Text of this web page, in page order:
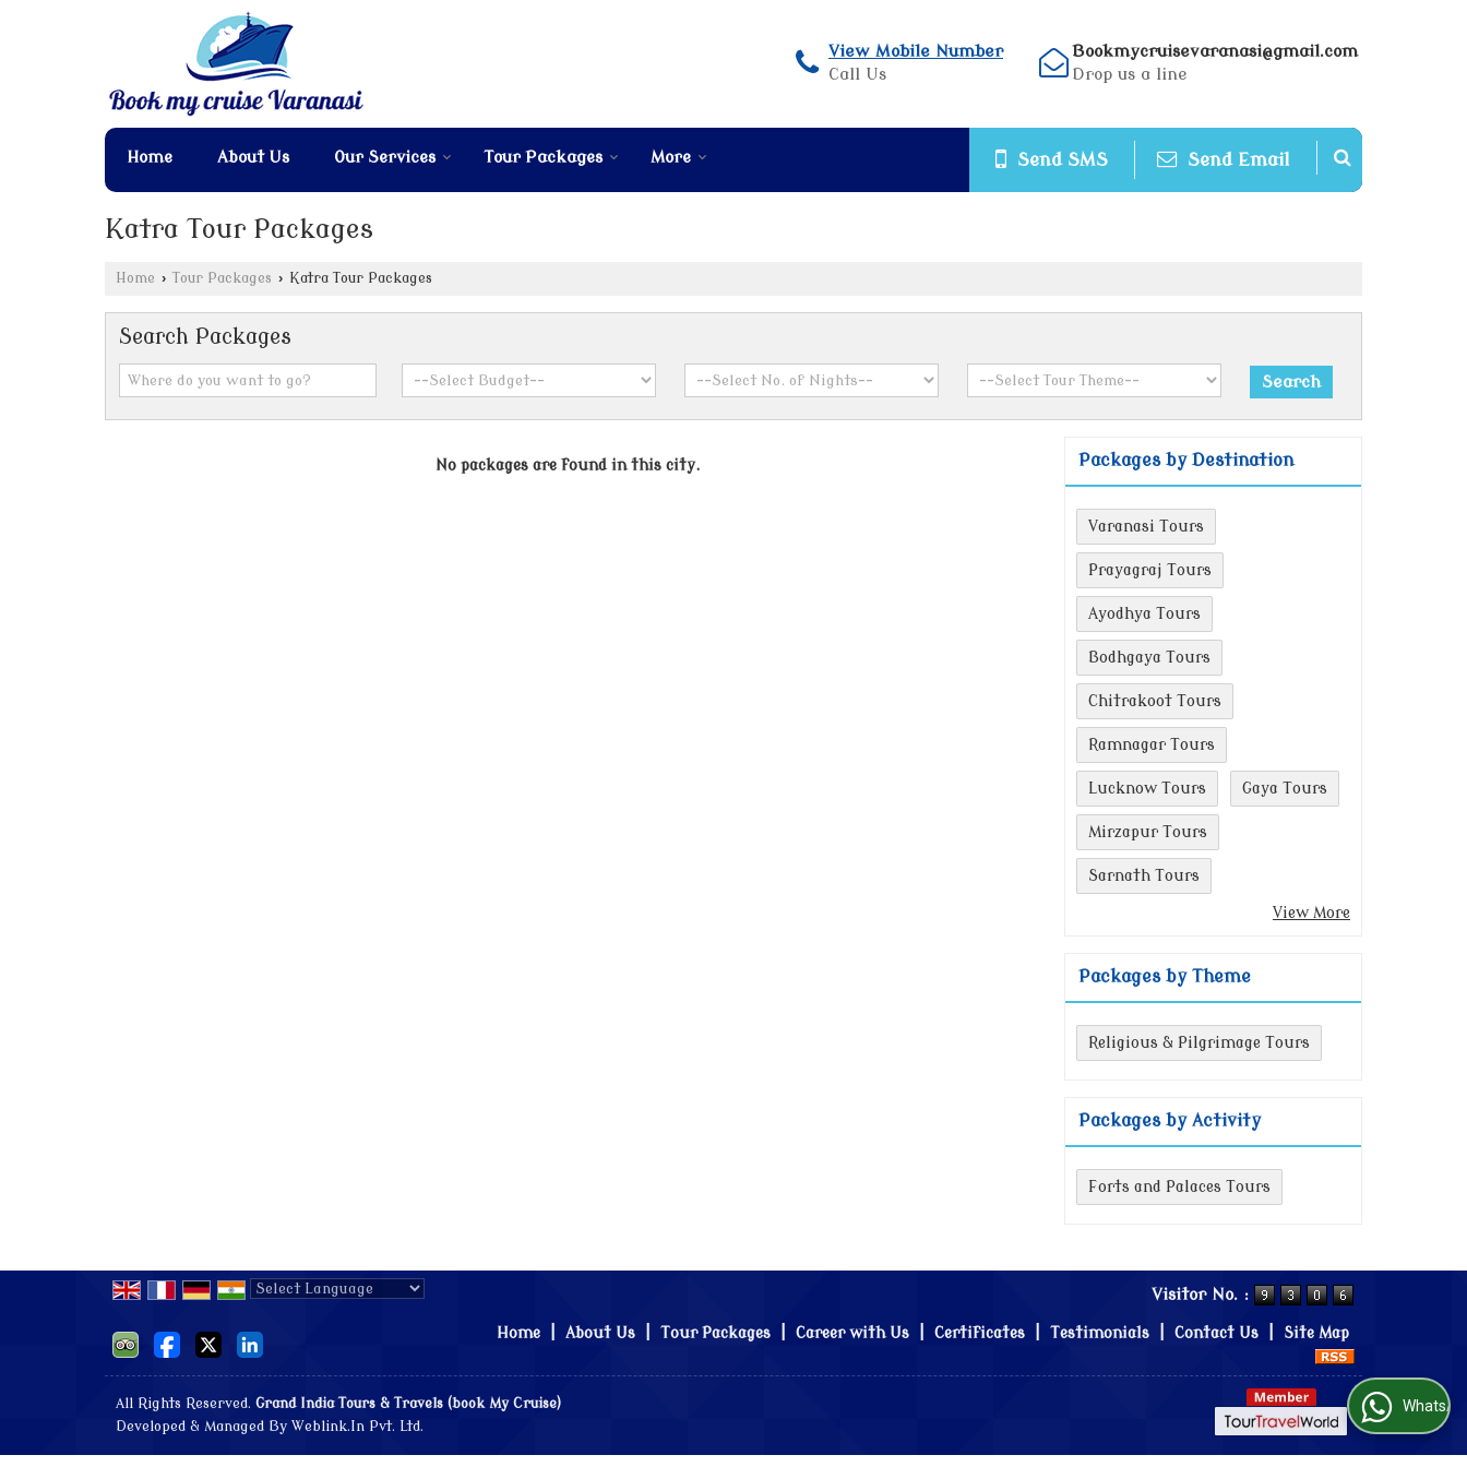
View Mobile Number
Call Us
Bookmycruisevaranasi@gmail.com
Drop us a line
Home About Us Our Services Tour Packages More Send SMS Send Email
Katra Tour Packages
Home › Tour Packages › Katra Tour Packages
Search Packages
No packages are found in this city. Packages by Destination
Varanasi Tours
Prayagraj Tours
Ayodhya Tours
Bodhgaya Tours
Chitrakoot Tours
Ramnagar Tours
Lucknow Tours Gaya Tours
Mirzapur Tours
Sarnath Tours
View More
Packages by Theme
Religious & Pilgrimage Tours
Packages by Activity
Forts and Palaces Tours
Visitor No. :
Home About Us Tour Packages Career with Us Certificates Testimonials Contact Us Site Map
All Rights Reserved. Grand India Tours & Travels (book My Cruise)
Developed & Managed By Weblink.In Pvt. Ltd.
WhatsApp Us